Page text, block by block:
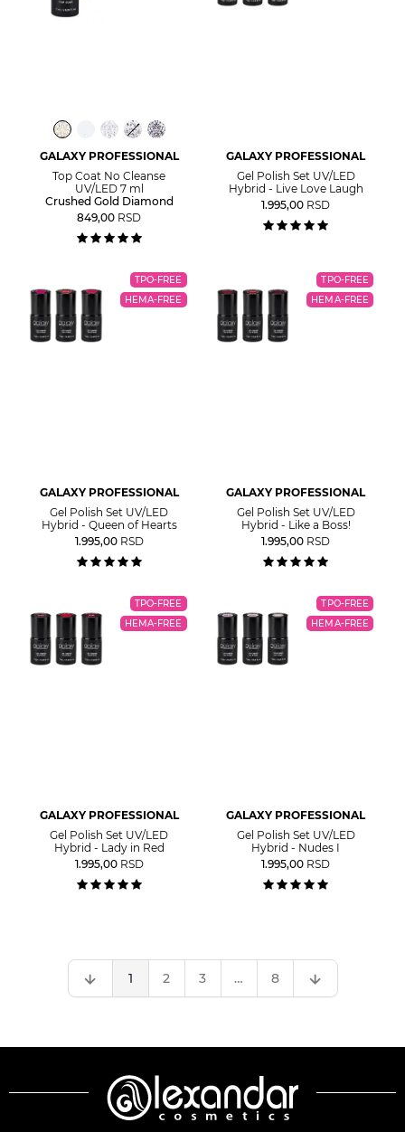
GALAXY PROFESSIONAL
Top Coat No Cleanse
UV/LED 7 ml
Crushed Gold Diamond
849,00 RSD
GALAXY PROFESSIONAL
Gel Polish Set UV/LED
Hybrid - Live Love Laugh
1.995,00 RSD
TPO-FREE
HEMA-FREE
GALAXY PROFESSIONAL
Gel Polish Set UV/LED
Hybrid - Queen of Hearts
1.995,00 RSD
TPO-FREE
HEMA-FREE
GALAXY PROFESSIONAL
Gel Polish Set UV/LED
Hybrid - Like a Boss!
1.995,00 RSD
TPO-FREE
HEMA-FREE
GALAXY PROFESSIONAL
Gel Polish Set UV/LED
Hybrid - Lady in Red
1.995,00 RSD
TPO-FREE
HEMA-FREE
GALAXY PROFESSIONAL
Gel Polish Set UV/LED
Hybrid - Nudes I
1.995,00 RSD
1 2 3 … 8